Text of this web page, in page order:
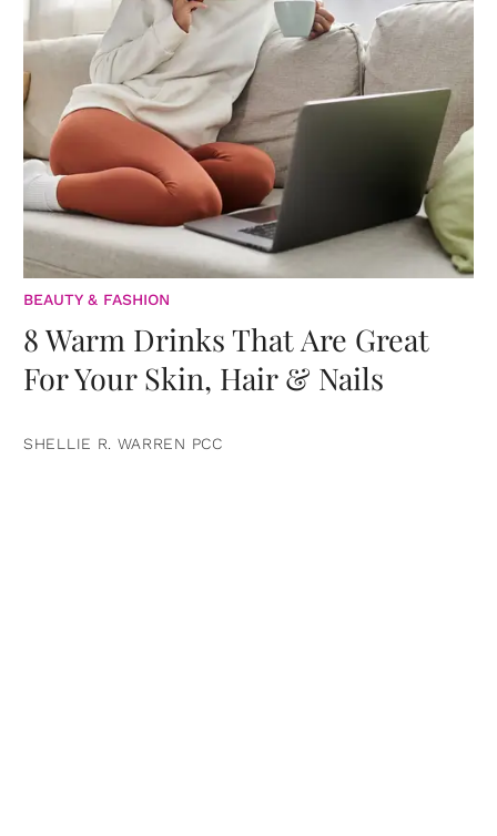
BEAUTY & FASHION
8 Warm Drinks That Are Great
For Your Skin, Hair & Nails
SHELLIE R. WARREN PCC